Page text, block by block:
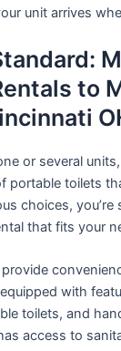
unit arrives
to
or several
portable toilets
choices, you’re
that fits your
with
toilets, and
access to